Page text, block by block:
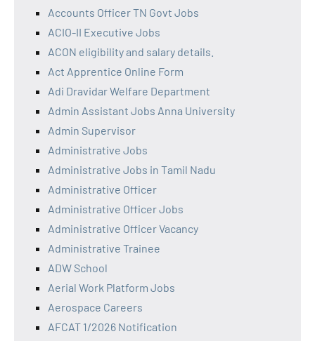
Accounts Officer TN Govt Jobs
ACIO-II Executive Jobs
ACON eligibility and salary details.
Act Apprentice Online Form
Adi Dravidar Welfare Department
Admin Assistant Jobs Anna University
Admin Supervisor
Administrative Jobs
Administrative Jobs in Tamil Nadu
Administrative Officer
Administrative Officer Jobs
Administrative Officer Vacancy
Administrative Trainee
ADW School
Aerial Work Platform Jobs
Aerospace Careers
AFCAT 1/2026 Notification